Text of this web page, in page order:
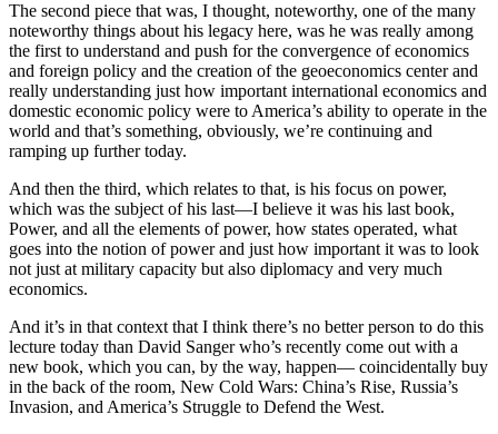
The second piece that was, I thought, noteworthy, one of the many
noteworthy things about his legacy here, was he was really among
the first to understand and push for the convergence of economics
and foreign policy and the creation of the geoeconomics center and
really understanding just how important international economics and
domestic economic policy were to America’s ability to operate in the
world and that’s something, obviously, we’re continuing and
ramping up further today.
And then the third, which relates to that, is his focus on power,
which was the subject of his last—I believe it was his last book,
Power, and all the elements of power, how states operated, what
goes into the notion of power and just how important it was to look
not just at military capacity but also diplomacy and very much
economics.
And it’s in that context that I think there’s no better person to do this
lecture today than David Sanger who’s recently come out with a
new book, which you can, by the way, happen— coincidentally buy
in the back of the room, New Cold Wars: China’s Rise, Russia’s
Invasion, and America’s Struggle to Defend the West.